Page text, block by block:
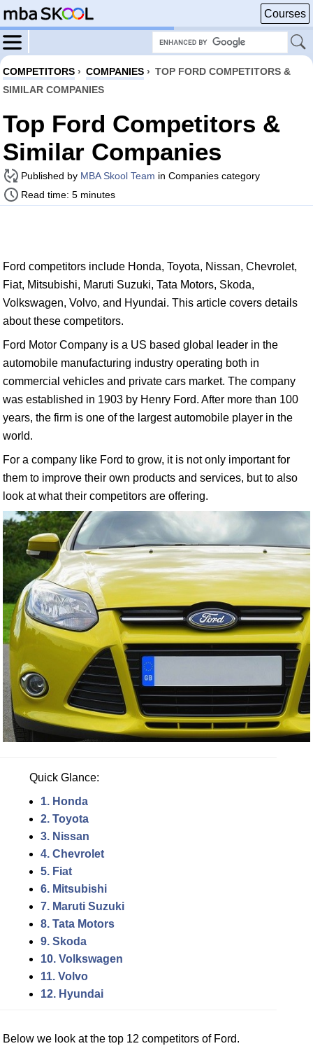
Courses
COMPETITORS › COMPANIES › TOP FORD COMPETITORS &
SIMILAR COMPANIES
Top Ford Competitors &
Similar Companies
Published by MBA Skool Team in Companies category
Read time: 5 minutes
Ford competitors include Honda, Toyota, Nissan, Chevrolet,
Fiat, Mitsubishi, Maruti Suzuki, Tata Motors, Skoda,
Volkswagen, Volvo, and Hyundai. This article covers details
about these competitors.
Ford Motor Company is a US based global leader in the
automobile manufacturing industry operating both in
commercial vehicles and private cars market. The company
was established in 1903 by Henry Ford. After more than 100
years, the firm is one of the largest automobile player in the
world.
For a company like Ford to grow, it is not only important for
them to improve their own products and services, but to also
look at what their competitors are offering.
Quick Glance:
1. Honda
2. Toyota
3. Nissan
4. Chevrolet
5. Fiat
6. Mitsubishi
7. Maruti Suzuki
8. Tata Motors
9. Skoda
10. Volkswagen
11. Volvo
12. Hyundai
Below we look at the top 12 competitors of Ford.